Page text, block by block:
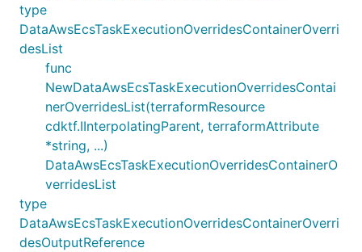
type
DataAwsEcsTaskExecutionOverridesContainerOverri
desList
func
NewDataAwsEcsTaskExecutionOverridesContai
nerOverridesList(terraformResource
cdktf.IInterpolatingParent, terraformAttribute
*string, ...)
DataAwsEcsTaskExecutionOverridesContainerO
verridesList
type
DataAwsEcsTaskExecutionOverridesContainerOverri
desOutputReference